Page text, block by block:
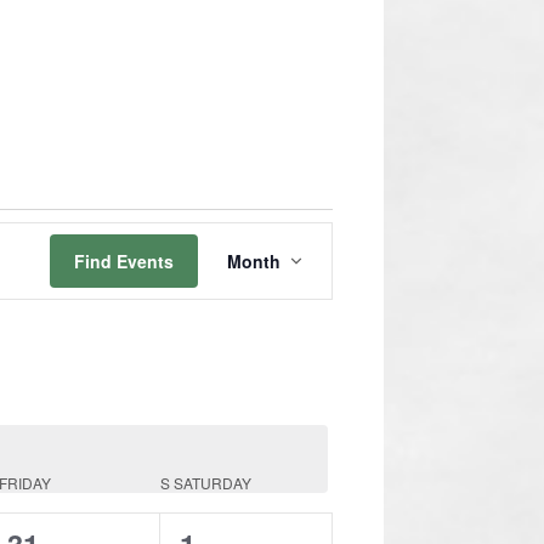
Find Events
Event
Views
Navigation
Month
FRIDAY SSATURDAY